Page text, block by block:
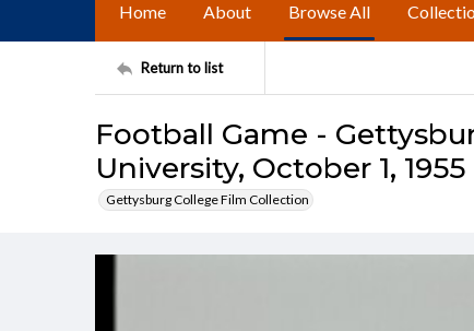
Home About Browse All
Return to list
Football Game -
University, October 1, 1955
Gettysburg College Film Collection